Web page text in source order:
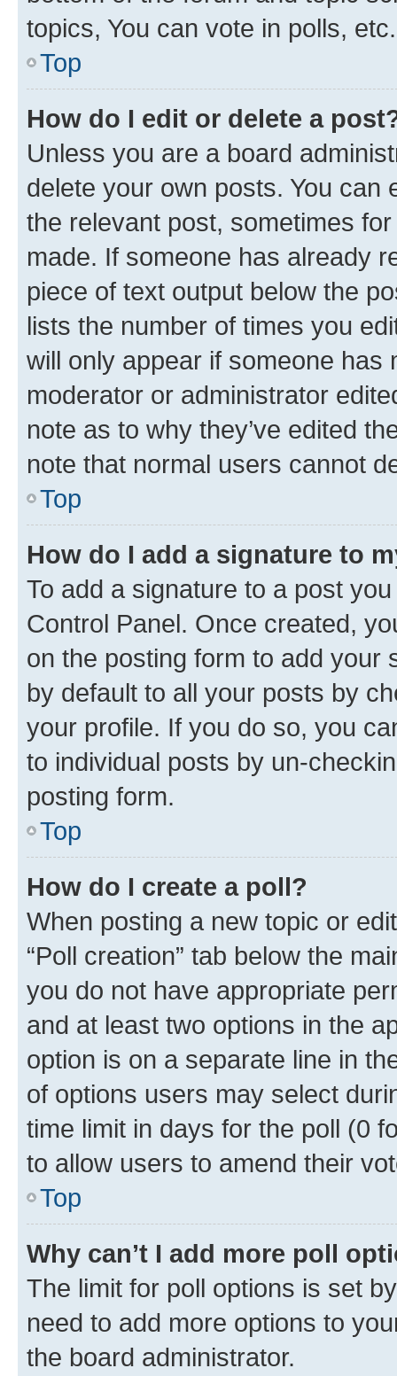
topics, You can vote in polls, etc.
Top
How do I edit or delete a
Unless you are a board
delete your own posts. You can
the relevant post, sometimes
made. If someone has already
piece of text output below the
lists the number of times you
will only appear if someone has
moderator or administrator
note as to why they’ve edited
note that normal users cannot
Top
How do I add a signature to
To add a signature to a post
Control Panel. Once created,
on the posting form to add your
by default to all your posts by
your profile. If you do so, you
to individual posts by un-
posting form.
Top
How do I create a poll?
When posting a new topic or
“Poll creation” tab below the
you do not have appropriate
and at least two options in the
option is on a separate line in
of options users may select
time limit in days for the poll (0
to allow users to amend their
Top
Why can’t I add more poll
The limit for poll options is set
need to add more options to
the board administrator.